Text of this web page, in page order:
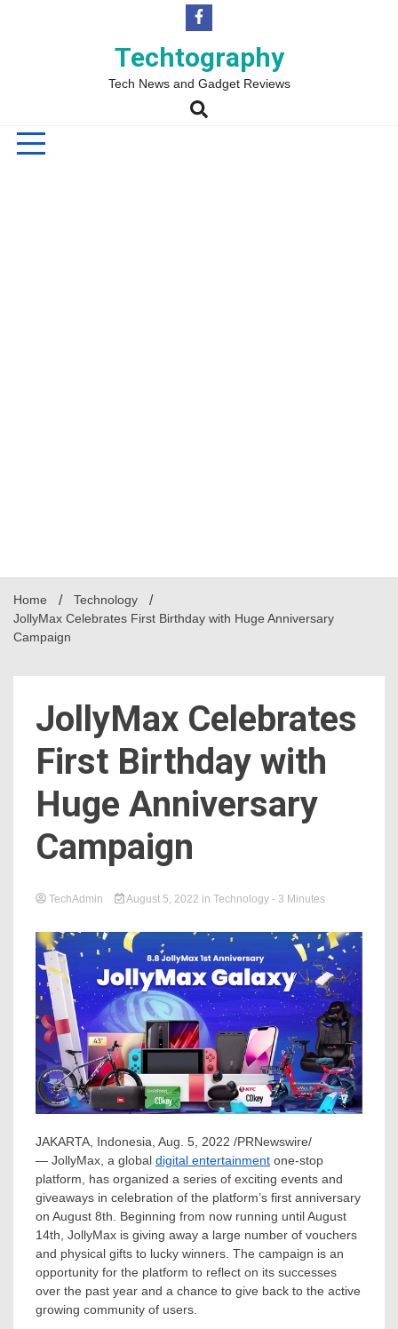
Techtography
Tech News and Gadget Reviews
Home
Technology
JollyMax Celebrates First Birthday with Huge Anniversary
Campaign
JollyMax Celebrates
First Birthday with
Huge Anniversary
Campaign
TechAdmin August 5, 2022 in Technology - 3 Minutes
JAKARTA, Indonesia Aug. 5, 2022 /PRNewswire/
— JollyMax, a global digital entertainment one-stop
platform, has organized a series of exciting events and
giveaways in celebration of the platform’s first anniversary
on August 8th . Beginning from now running untilAugust
14th , JollyMax is giving away a large number of vouchers
and physical gifts to lucky winners. The campaign is an
opportunity for the platform to reflect on its successes
over the past year and a chance to give back to the active
growing community of users.